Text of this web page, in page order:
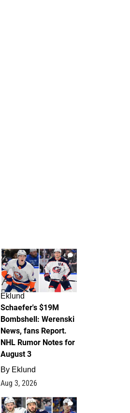
4
Eklund
Schaefer's $19M
Bombshell: Werenski
News, fans Report.
NHL Rumor Notes for
August 3
By Eklund
Aug 3, 2026
1